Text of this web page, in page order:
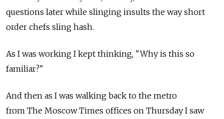
questions later while slinging insults the way short
order chefs sling hash.
As I was working I kept thinking, "Why is this so
familiar?"
And then as I was walking back to the metro
from The Moscow Times offices on Thursday I saw